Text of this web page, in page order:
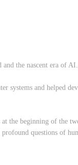
the nascent era of AI.
systems and helped
the beginning of the
questions of